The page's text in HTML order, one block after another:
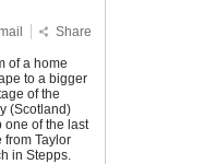
Share
of a home
to a bigger
of the
(Scotland)
one of the last
from Taylor
in Stepps.